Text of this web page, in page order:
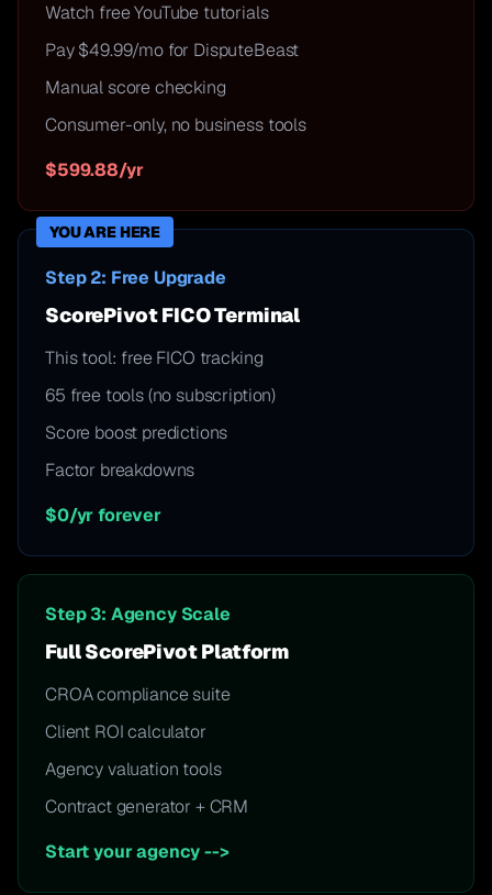
Watch free YouTube tutorials
Pay $49.99/mo for DisputeBeast
Manual score checking
Consumer-only, no business tools
$599.88/yr
YOU ARE HERE
Step 2: Free Upgrade
ScorePivot FICO Terminal
This tool: free FICO tracking
65 free tools (no subscription)
Score boost predictions
Factor breakdowns
$0/yr forever
Step 3: Agency Scale
Full ScorePivot Platform
CROA compliance suite
Client ROI calculator
Agency valuation tools
Contract generator + CRM
Start your agency-->